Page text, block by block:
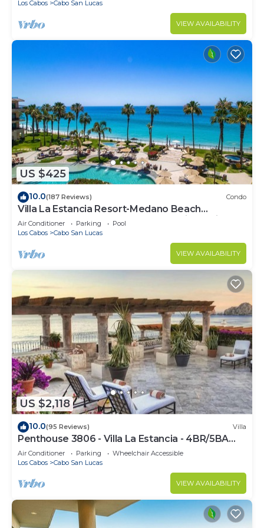
Los Cabos Cabo San Lucas
VIEW AVAILABILITY
US $425
10.0(187 Reviews) Condo
Villa La Estancia Resort-Medano Beach
GORGEOUS, LUXURY 2 bd+3 bath private villa
Air Conditioner Parking
Pool
Los Cabos
Cabo San Lucas
VIEW AVAILABILITY
US $2,118
10.0(95 Reviews) Villa
Penthouse 3806 - Villa La Estancia - 4BR/5BA
7000 Sq. Ft
Air Conditioner Parking
Wheelchair Accessible
Los Cabos
Cabo San Lucas
VIEW AVAILABILITY